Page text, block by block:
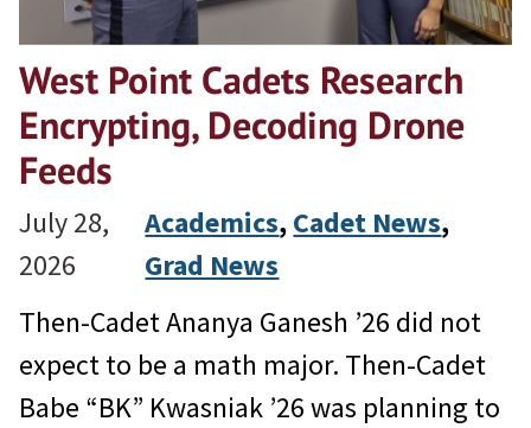
West Point Cadets Research
Encrypting, Decoding Drone
Feeds
July 28,
2026
Academics, Cadet News
Grad News
Then-Cadet Ananya Ganesh ’26 did not
expect to be a math major. Then-Cadet
Babe “BK” Kwasniak ’26 was planning to